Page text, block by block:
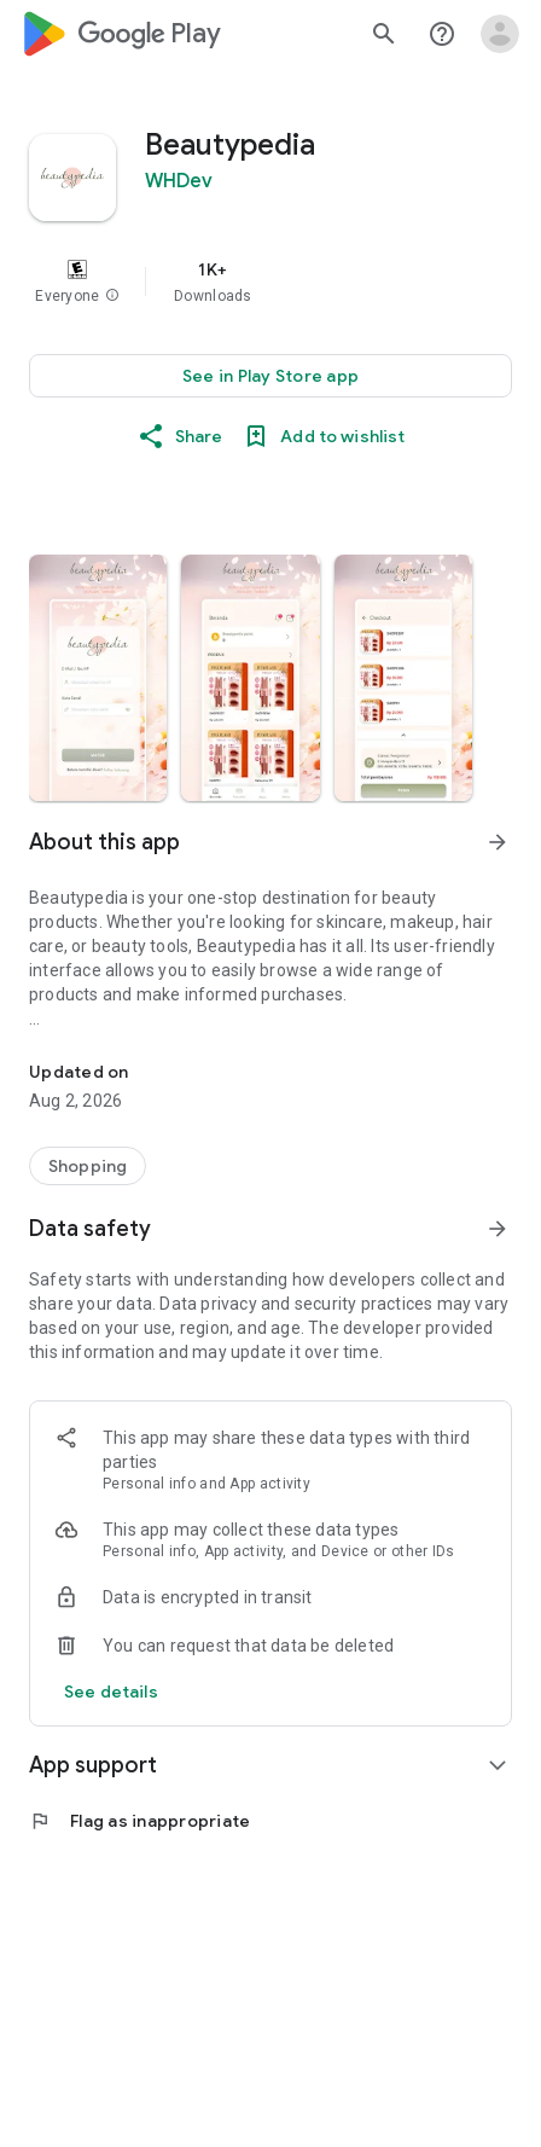
google_logo Play search help_outline
Beautypedia
WHDev
Everyone info
1K+
Downloads
See in Play Store app
Share Add to wishlist
About this app arrow_forward
Beautypedia is your one-stop destination for beauty
products. Whether you're looking for skincare, makeup, hair
care, or beauty tools, Beautypedia has it all. Its user-friendly
interface allows you to easily browse a wide range of
products and make informed purchases.
- Comprehensive beauty product catalog
- User-friendly and easy-to-use interface
- Regular updates with new products
- Exclusive discounts and offers
Download Beautypedia now and upgrade your beauty routine!
Updated on
Aug 2, 2026
Shopping
Data safety arrow_forward
Safety starts with understanding how developers collect and
share your data. Data privacy and security practices may vary
based on your use, region, and age. The developer provided
this information and may update it over time.
This app may share these data types with third
parties
Personal info and App activity
This app may collect these data types
Personal info, App activity, and Device or other IDs
Data is encrypted in transit
You can request that data be deleted
See details
App support expand_more
flag Flag as inappropriate